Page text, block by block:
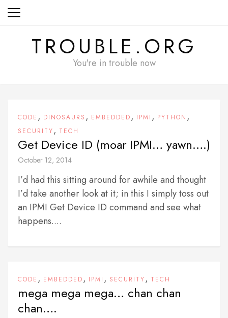
Skip
TROUBLE.ORG
You're in trouble now
CODE , DINOSAURS , EMBEDDED, IPMI , PYTHON ,
SECURITY, TECH
Get Device ID (moar IPMI… yawn….)
October 12, 2014
I’d had this sitting around for awhile and thought
I’d take another look at it; in this I simply toss out
an IPMI Get Device ID command and see what
happens....
CODE , EMBEDDED, IPMI , SECURITY, TECH
mega mega mega… chan chan
chan….